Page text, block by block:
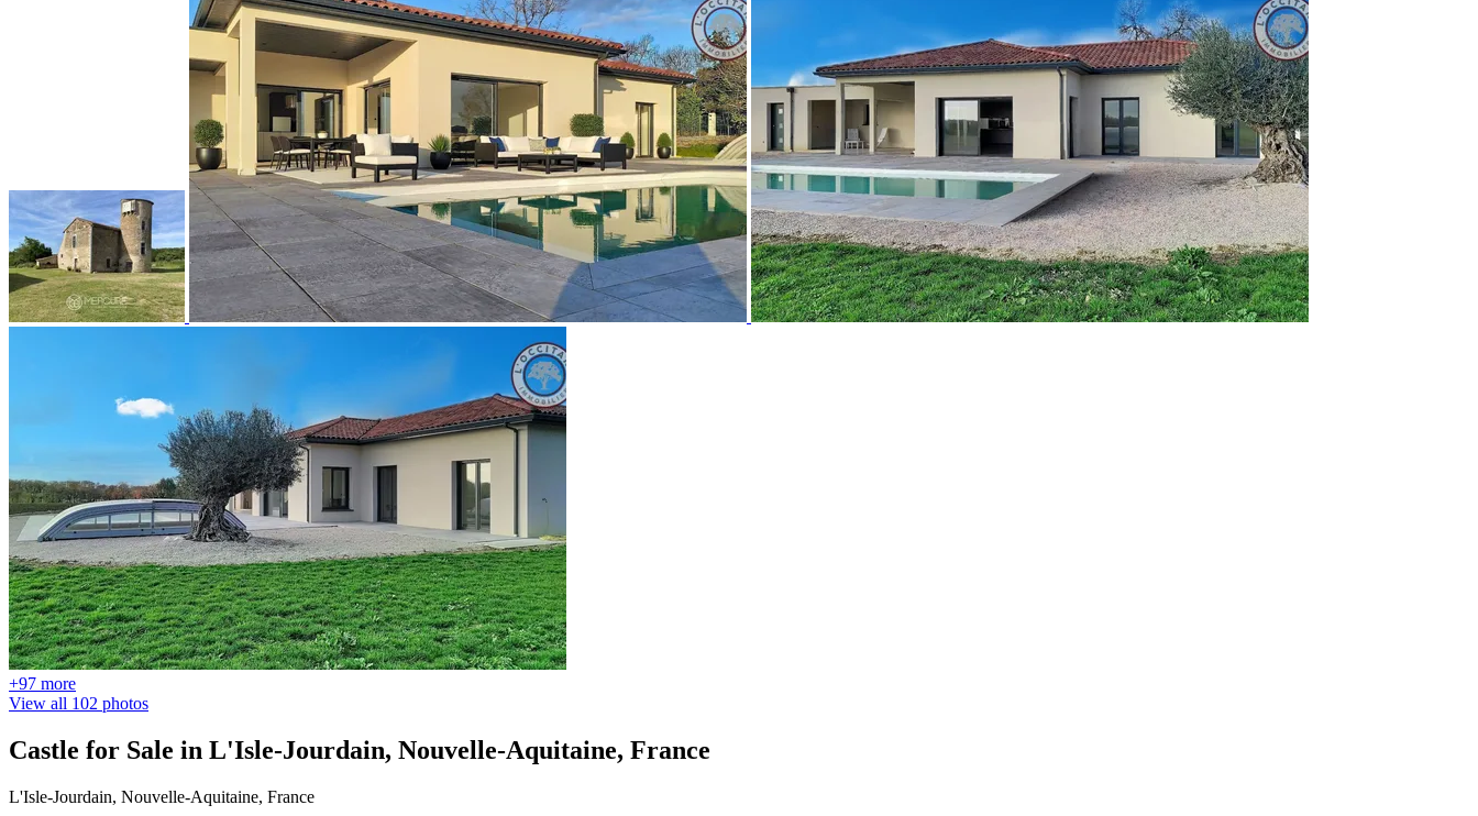
+97 more
View all 102 photos
Castle for Sale in L'Isle-Jourdain, Nouvelle-Aquitaine, France
L'Isle-Jourdain, Nouvelle-Aquitaine, France